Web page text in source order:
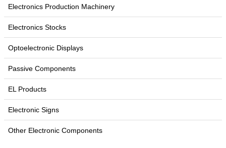
Electronics Production Machinery
Electronics Stocks
Optoelectronic Displays
Passive Components
EL Products
Electronic Signs
Other Electronic Components